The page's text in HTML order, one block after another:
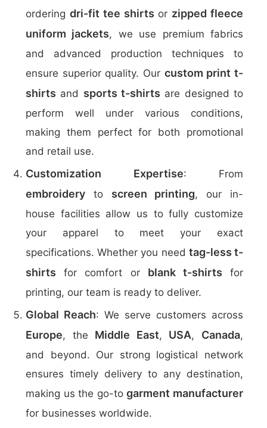
ordering dri-fit tee shirts or zipped fleece
uniform jackets, we use premium fabrics
and advanced production techniques to
ensure superior quality. Our custom print t-
shirts and sports t-shirts are designed to
perform well under various conditions,
making them perfect for both promotional
and retail use.
Customization Expertise: From
embroidery to screen printing, our in-
house facilities allow us to fully customize
your apparel to meet your exact
specifications. Whether you need tag-less t-
shirts for comfort or blank t-shirts for
printing, our team is ready to deliver.
Global Reach: We serve customers across
Europe, the Middle East, USA, Canada,
and beyond. Our strong logistical network
ensures timely delivery to any destination,
making us the go-togarment manufacturer
for businesses worldwide.